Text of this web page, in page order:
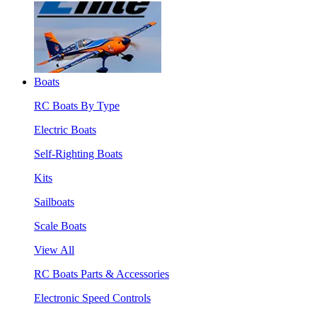
Boats
RC Boats By Type
Electric Boats
Self-Righting Boats
Kits
Sailboats
Scale Boats
View All
RC Boats Parts & Accessories
Electronic Speed Controls